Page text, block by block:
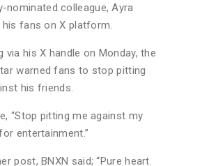
nominated colleague, Ayra
his fans on X platform.
via his X handle on Monday, the
warned fans to stop pitting
his friends.
“Stop pitting me against my
entertainment.”
post, BNXN said; “Pure heart.